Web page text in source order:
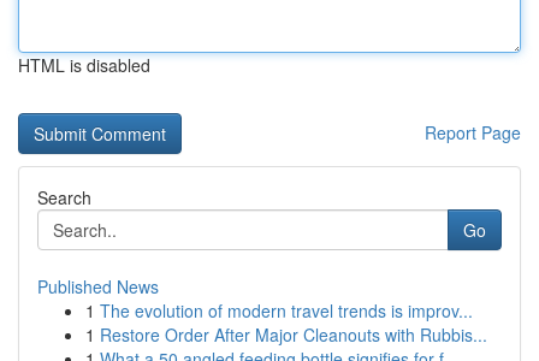
HTML is disabled
Report Page
Search
Go
Published News
1 The evolution of modern travel trends is improv...
1 Restore Order After Major Cleanouts with Rubbis...